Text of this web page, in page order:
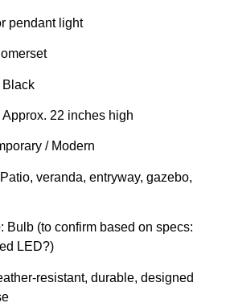
pendant light
Black
Approx. 22 inches high
/ Modern
veranda, entryway, gazebo,
: Bulb (to confirm based on specs:
LED?)
resistant, durable, designed